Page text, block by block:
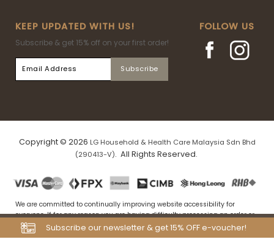
KEEP UPDATED WITH US!
Subscribe & get 15% off on your first order!
FOLLOW US
Subscribe our newsletter & get 15% OFF e-voucher!
Copyright © 2026 LG Household & Health Care Malaysia Sdn Bhd
(290413-V). All Rights Reserved.
We are committed to continually improving website accessibility for
everyone. If for any reason you are having difficulty processing an order or
navigating our website, please drop us an email at
my.tfs.webstore@airrlabs.com